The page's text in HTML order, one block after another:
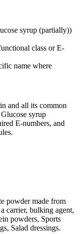
syrup (partially))
class or E-
name where
and all its common
syrup
E-numbers, and
powder made from
carrier, bulking agent,
powders, Sports
Salad dressings.